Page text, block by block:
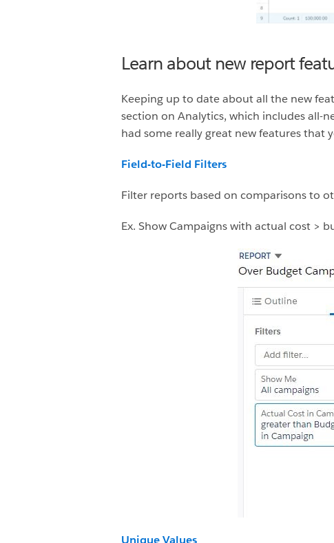
Learn about new report
Keeping up to date about all the new
section on Analytics, which includes all-
had some really great new features that
Field-to-Field Filters
Filter reports based on comparisons to
Ex. Show Campaigns with actual cost >
Unique Values